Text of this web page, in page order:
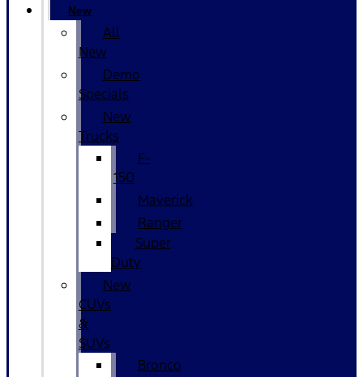
New
All
New
Demo
Specials
New
Trucks
F-
150
Maverick
Ranger
Super
Duty
New
CUVs
&
SUVs
Bronco